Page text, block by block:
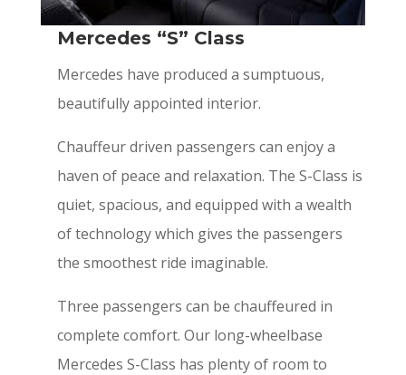
Mercedes “S” Class
Mercedes have produced a sumptuous,
beautifully appointed interior.
Chauffeur driven passengers can enjoy a
haven of peace and relaxation. The S-Class is
quiet, spacious, and equipped with a wealth
of technology which gives the passengers
the smoothest ride imaginable.
Three passengers can be chauffeured in
complete comfort. Our long-wheelbase
Mercedes S-Class has plenty of room to